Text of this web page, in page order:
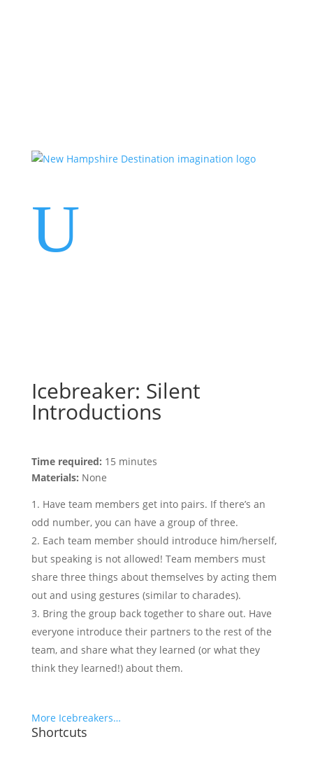
U
Icebreaker: Silent
Introductions
Time required: 15 minutes
Materials: None
Have team members get into pairs. If there’s an
odd number, you can have a group of three.
Each team member should introduce him/herself,
but speaking is not allowed! Team members must
share three things about themselves by acting them
out and using gestures (similar to charades).
Bring the group back together to share out. Have
everyone introduce their partners to the rest of the
team, and share what they learned (or what they
think they learned!) about them.
More Icebreakers…
Shortcuts